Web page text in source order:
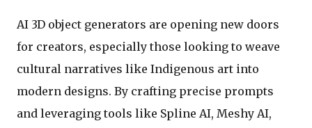
AI 3D object generators are opening new doors
for creators, especially those looking to weave
cultural narratives like Indigenous art into
modern designs. By crafting precise prompts
and leveraging tools like Spline AI, Meshy AI,